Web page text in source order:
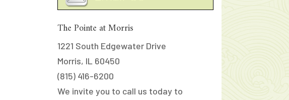
The Pointe at Morris
1221 South Edgewater Drive
Morris, IL 60450
(815) 416-6200
We invite you to call us today to